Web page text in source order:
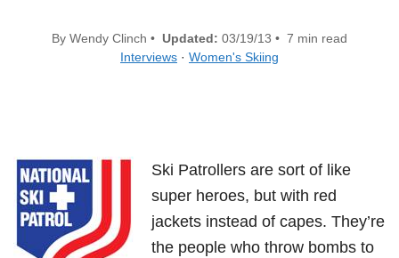
By Wendy Clinch • Updated: 03/19/13 • 7 min read
Interviews · Women's Skiing
Ski Patrollers are sort of like
super heroes, but with red
jackets instead of capes. They’re
the people who throw bombs to